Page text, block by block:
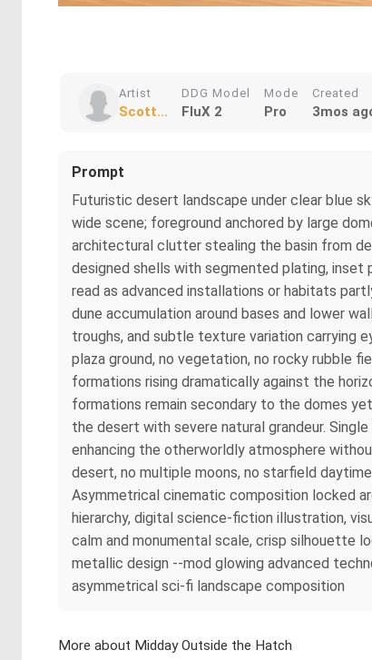
Artist
Scott...
DDG Model
FluX 2
Mode
Pro
Created
3mos
Prompt
Futuristic desert landscape under clear blue
wide scene; foreground anchored by large
architectural clutter stealing the basin from
designed shells with segmented plating,
read as advanced installations or habitats
dune accumulation around bases and lower
troughs, and subtle texture variation carrying
plaza ground, no vegetation, no rocky rubble
formations rising dramatically against the
formations remain secondary to the domes
the desert with severe natural grandeur.
enhancing the otherworldly atmosphere
desert, no multiple moons, no starfield
Asymmetrical cinematic composition locked
hierarchy, digital science-fiction illustration,
calm and monumental scale, crisp silhouette
metallic design --mod glowing advanced
asymmetrical sci-fi landscape composition
More about Midday Outside the Hatch